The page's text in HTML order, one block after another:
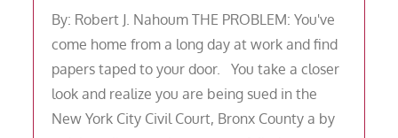
By: Robert J. Nahoum THE PROBLEM: You've
come home from a long day at work and find
papers taped to your door. You take a closer
look and realize you are being sued in the
New York City Civil Court, Bronx County a by